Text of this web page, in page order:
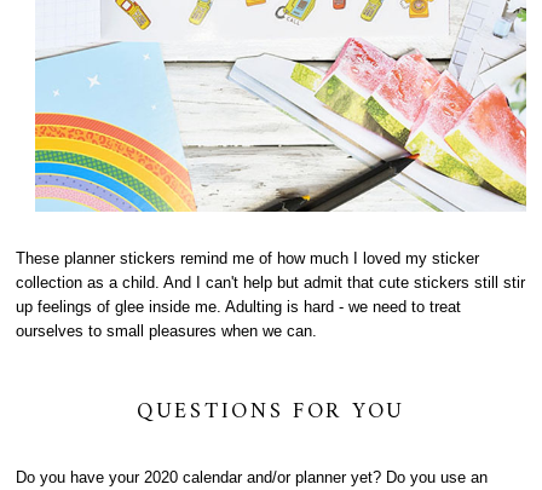
These planner stickers remind me of how much I loved my sticker
collection as a child. And I can't help but admit that cute stickers still stir
up feelings of glee inside me. Adulting is hard - we need to treat
ourselves to small pleasures when we can.
QUESTIONS FOR YOU
Do you have your 2020 calendar and/or planner yet? Do you use an